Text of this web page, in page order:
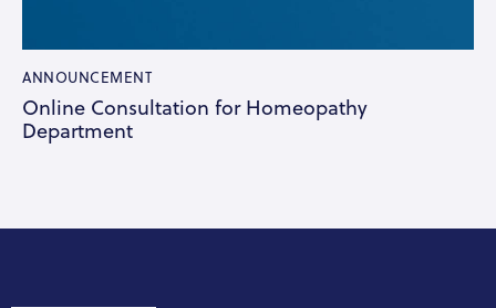
ANNOUNCEMENT
Online Consultation for Homeopathy
Department